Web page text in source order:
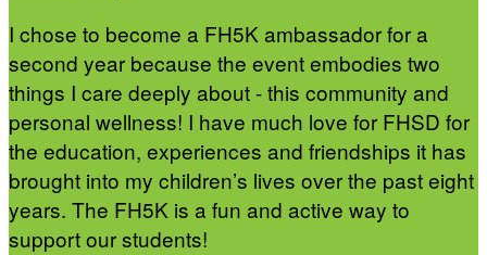
I chose to become a FH5K ambassador for a
second year because the event embodies two
things I care deeply about - this community and
personal wellness! I have much love for FHSD for
the education, experiences and friendships it has
brought into my children’s lives over the past eight
years. The FH5K is a fun and active way to
support our students!